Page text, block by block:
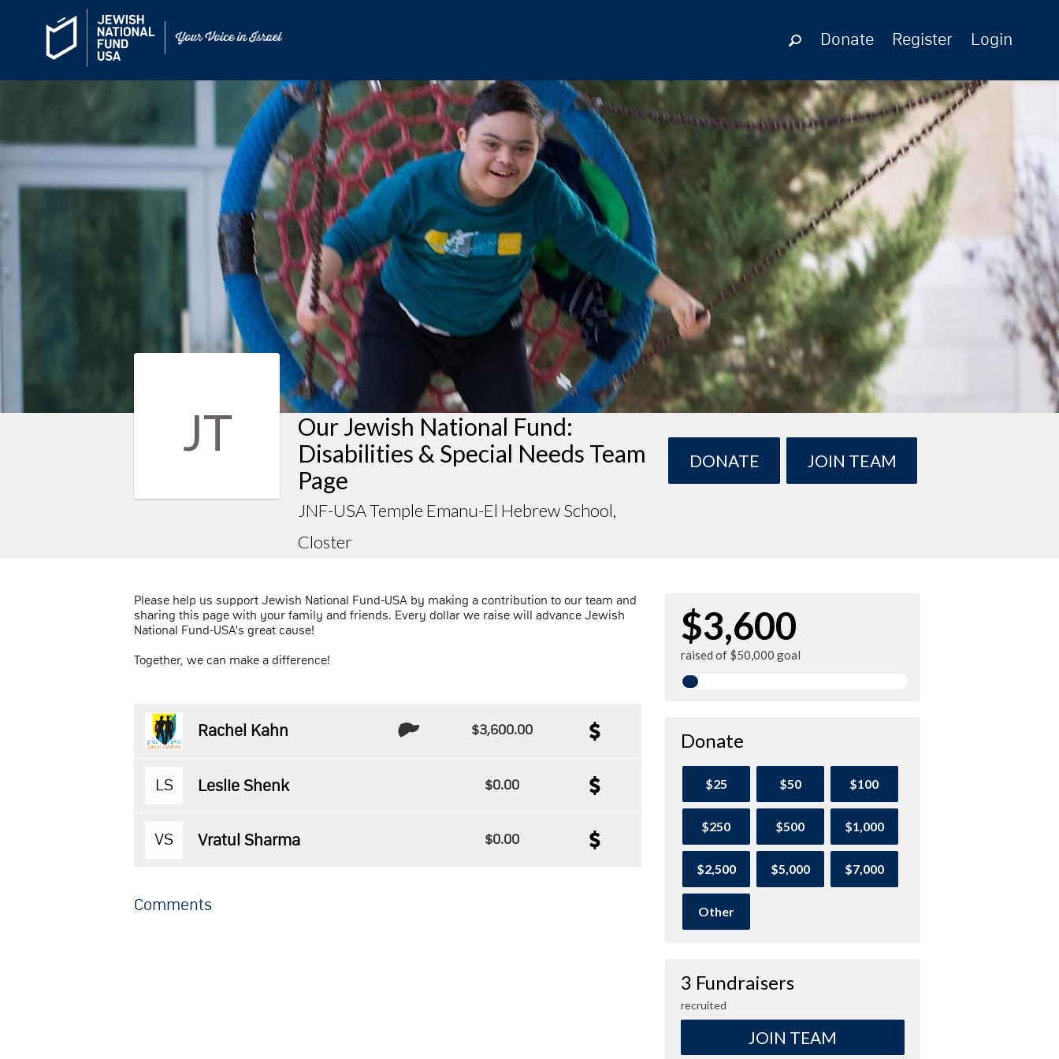
Donate Register Login
JT
Our Jewish National Fund:
Disabilities & Special Needs Team
Page
JNF-USA Temple Emanu-El Hebrew School,
Closter
DONATE JOIN TEAM
Please help us support Jewish National Fund-USA by making a contribution to our team and
sharing this page with your family and friends. Every dollar we raise will advance Jewish
National Fund-USA's great cause!
Together, we can make a difference!
Rachel Kahn $3,600.00
LS Leslie Shenk $0.00
VS Vratul Sharma $0.00
Comments
$3,600
raised of $50,000 goal
Donate
$25 $50 $100
$250 $500 $1,000
$2,500 $5,000 $7,000
Other
3 Fundraisers
recruited
JOIN TEAM